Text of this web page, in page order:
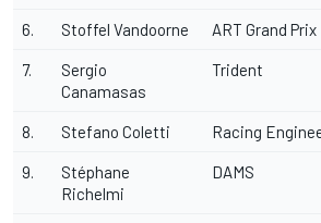
6. Stoffel Vandoorne ART Grand Prix
7.
Sergio
Canamasas
Trident
8. Stefano Coletti Racing
9.
Stéphane
Richelmi
DAMS